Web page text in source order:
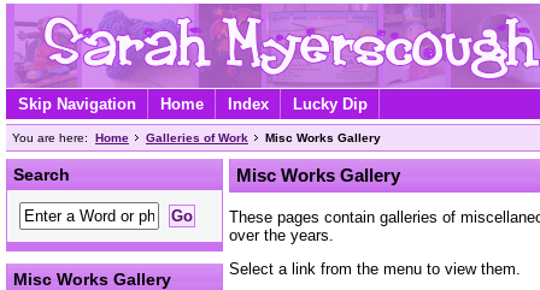
Skip Navigation Home Index Lucky Dip
You are here: Home Galleries of Work Misc Works Gallery
Search
Misc Works Gallery
Misc Works Gallery
These pages contain galleries of
over the years.
Select a link from the menu to view them.